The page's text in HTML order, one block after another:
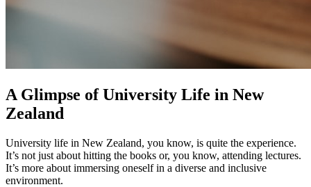
A Glimpse of University Life in New
Zealand
University life in New Zealand, you know, is quite the experience.
It’s not just about hitting the books or, you know, attending lectures.
It’s more about immersing oneself in a diverse and inclusive
environment.